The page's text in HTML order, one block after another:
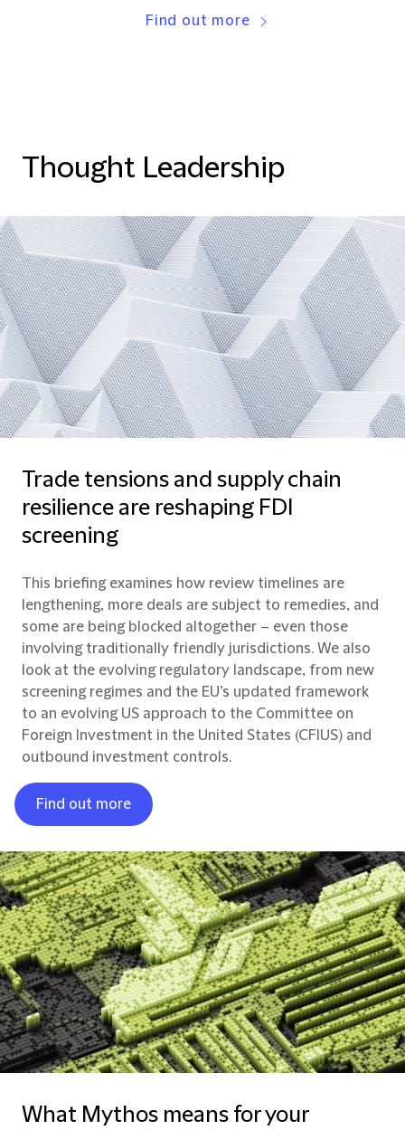
Find out more
Thought Leadership
Trade tensions and supply chain
resilience are reshaping FDI
screening
This briefing examines how review timelines are
lengthening, more deals are subject to remedies, and
some are being blocked altogether – even those
involving traditionally friendly jurisdictions. We also
look at the evolving regulatory landscape, from new
screening regimes and the EU’s updated framework
to an evolving US approach to the Committee on
Foreign Investment in the United States (CFIUS) and
outbound investment controls.
Find out more
What Mythos means for your